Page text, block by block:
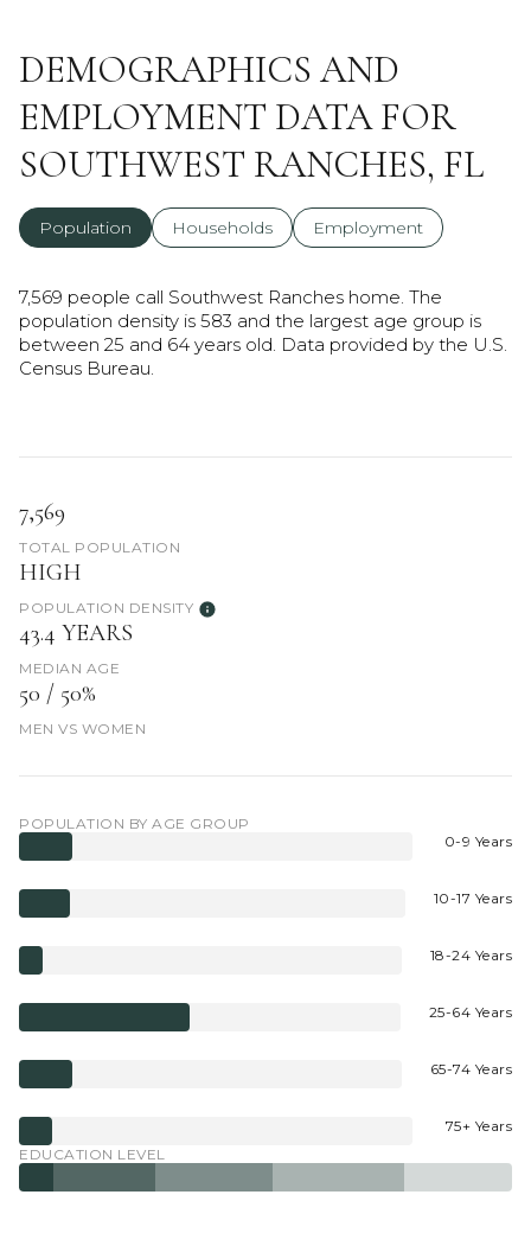
DEMOGRAPHICS AND
EMPLOYMENT DATA FOR
SOUTHWEST RANCHES, FL
Population Households Employment
7,569 people call Southwest Ranches home. The
population density is 583 and the largest age group is
between 25 and 64 years old. Data provided by the U.S.
Census Bureau.
7,569
TOTAL POPULATION
HIGH
POPULATION DENSITY
43.4 YEARS
MEDIAN AGE
50 / 50%
MEN VS WOMEN
POPULATION BY AGE GROUP
0-9 Years
10-17 Years
18-24 Years
25-64 Years
65-74 Years
75+ Years
EDUCATION LEVEL